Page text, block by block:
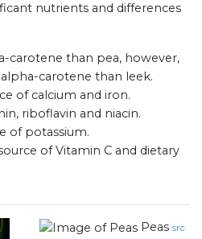
nutrients and differences
carotene than pea, however,
carotene than leek.
of calcium and iron.
riboflavin and niacin.
of potassium.
of Vitamin C and dietary
Peas src